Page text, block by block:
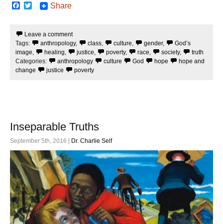
F
b
o
o
k
t
e
r
Share
Leave a comment
Tags:
anthropology, class, culture, gender,
God’s
image, healing, justice, poverty, race, society,
truth
Categories:
anthropology culture God hope
hope and
change
justice poverty
Inseparable Truths
September 5th, 2016 | Dr. Charlie Self